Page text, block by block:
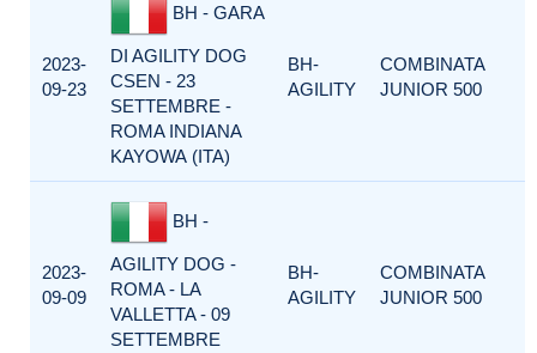
2023-
09-23
BH - GARA
DI AGILITY DOG
CSEN - 23
SETTEMBRE -
ROMA INDIANA
KAYOWA (ITA)
BH-
AGILITY
COMBINATA
JUNIOR 500
2023-
09-09
BH -
AGILITY DOG -
ROMA - LA
VALLETTA - 09
SETTEMBRE
BH-
AGILITY
COMBINATA
JUNIOR 500